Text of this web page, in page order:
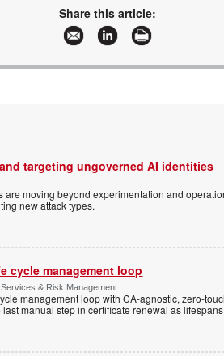
Share this article:
targeting ungoverned AI identities
moving beyond experimentation and
new attack types.
cycle management loop
& Risk Management
management loop with CA-agnostic, zero-
manual step in certificate renewal as